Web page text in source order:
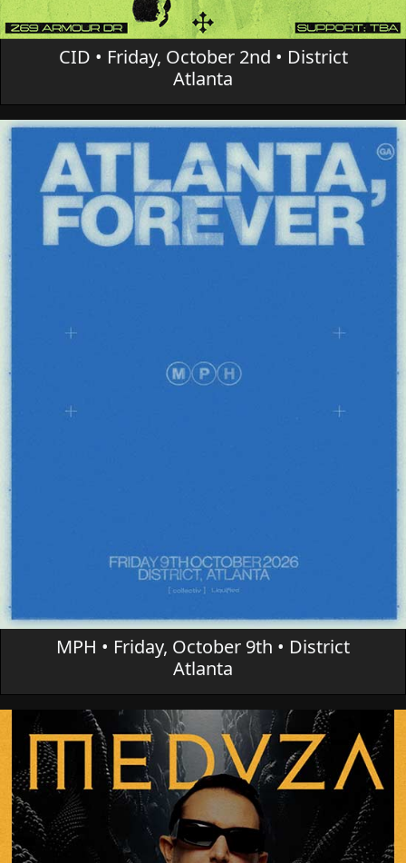
CID • Friday, October 2nd • District
Atlanta
MPH • Friday, October 9th • District
Atlanta